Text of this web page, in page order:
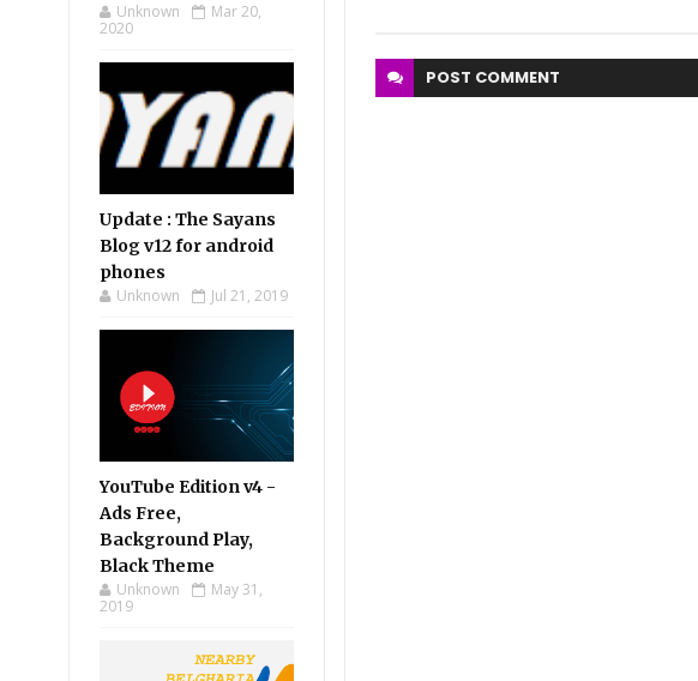
Unknown
Mar 20,
2020
Update : The Sayans
Blog v12 for android
phones
Unknown Jul 21, 2019
YouTube Edition v4 -
Ads Free,
Background Play,
Black Theme
Unknown
May 31,
2019
POST COMMENT